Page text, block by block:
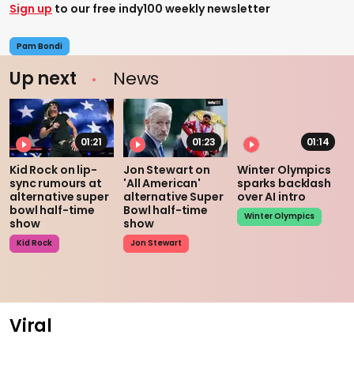
Sign up to our free indy100 weekly newsletter
Pam Bondi
Up next News
01:21
Kid Rock on lip-
sync rumours at
alternative super
bowl half-time
show
Kid Rock
01:23
Jon Stewart on
'All American'
alternative Super
Bowl half-time
show
Jon Stewart
01:14
Winter Olympics
sparks backlash
over AI intro
Winter Olympics
Viral